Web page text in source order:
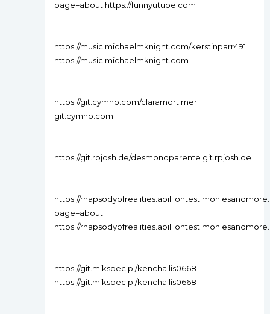
page=about https://funnyutube.com
https://music.michaelmknight.com/kerstinparr491
https://music.michaelmknight.com
https://git.cymnb.com/claramortimer
git.cymnb.com
https://git.rpjosh.de/desmondparente git.rpjosh.de
https://
page=about
https://
https://git.mikspec.pl/kenchallis0668
https://git.mikspec.pl/kenchallis0668